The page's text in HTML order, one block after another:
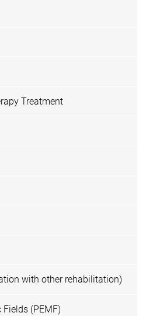
Treatment
with other rehabilitation)
(PEMF)